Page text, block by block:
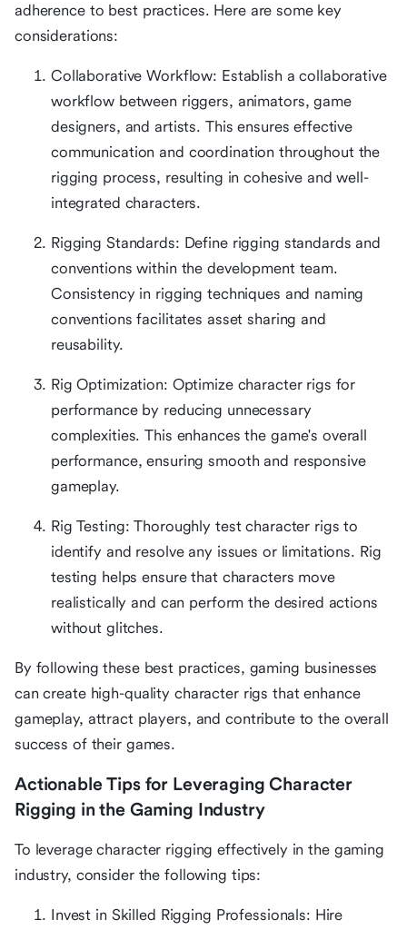
adherence to best practices. Here are some key
considerations:
Collaborative Workflow: Establish a collaborative
workflow between riggers, animators, game
designers, and artists. This ensures effective
communication and coordination throughout the
rigging process, resulting in cohesive and well-
integrated characters.
Rigging Standards: Define rigging standards and
conventions within the development team.
Consistency in rigging techniques and naming
conventions facilitates asset sharing and
reusability.
Rig Optimization: Optimize character rigs for
performance by reducing unnecessary
complexities. This enhances the game's overall
performance, ensuring smooth and responsive
gameplay.
Rig Testing: Thoroughly test character rigs to
identify and resolve any issues or limitations. Rig
testing helps ensure that characters move
realistically and can perform the desired actions
without glitches.
By following these best practices, gaming businesses
can create high-quality character rigs that enhance
gameplay, attract players, and contribute to the overall
success of their games.
Actionable Tips for Leveraging Character
Rigging in the Gaming Industry
To leverage character rigging effectively in the gaming
industry, consider the following tips:
Invest in Skilled Rigging Professionals: Hire